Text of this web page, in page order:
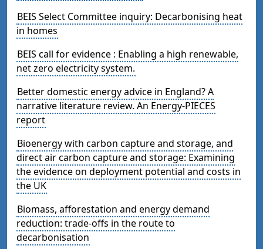
BEIS Select Committee inquiry: Decarbonising heat
in homes
BEIS call for evidence : Enabling a high renewable,
net zero electricity system.
Better domestic energy advice in England? A
narrative literature review. An Energy-PIECES
report
Bioenergy with carbon capture and storage, and
direct air carbon capture and storage: Examining
the evidence on deployment potential and costs in
the UK
Biomass, afforestation and energy demand
reduction: trade-offs in the route to
decarbonisation